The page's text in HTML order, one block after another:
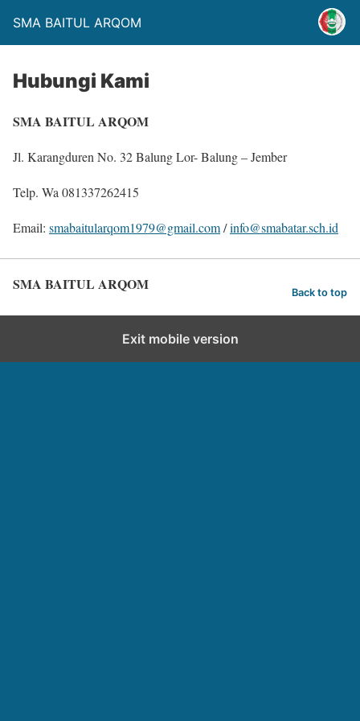
SMA BAITUL ARQOM
Hubungi Kami
SMA BAITUL ARQOM
Jl. Karangduren No. 32 Balung Lor- Balung – Jember
Telp. Wa 081337262415
Email: smabaitularqom1979@gmail.com/info@smabatar.sch.id
SMA BAITUL ARQOM Back to top
Exit mobile version